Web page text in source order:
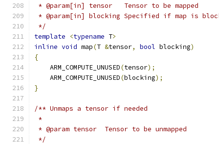
* @param[in] tensor   Tensor to be mapped
* @param[in] blocking Specified if map is
*/
template
<typename T>
inline void map(T &tensor, bool blocking)
{
    ARM_COMPUTE_UNUSED
(tensor);
    ARM_COMPUTE_UNUSED
(blocking);
}
/** Unmaps a tensor if needed
*
* @param tensor  Tensor to be unmapped
*/